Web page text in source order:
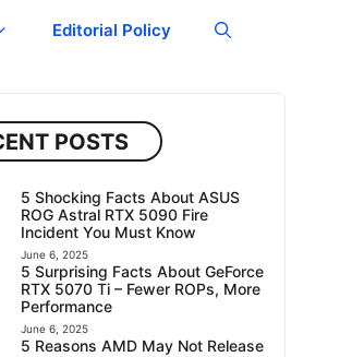
Editorial Policy
POSTS
5 Shocking Facts About ASUS
ROG Astral RTX 5090 Fire
Incident You Must Know
June 6, 2025
5 Surprising Facts About GeForce
RTX 5070 Ti – Fewer ROPs, More
Performance
June 6, 2025
5 Reasons AMD May Not Release